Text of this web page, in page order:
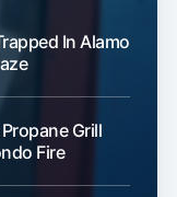
In Alamo
Grill
Fire